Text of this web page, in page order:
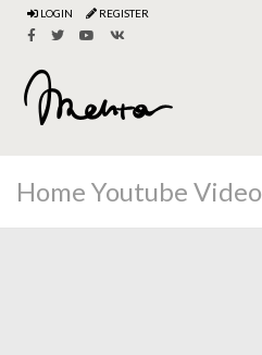
LOGIN REGISTER
Home Youtube Video